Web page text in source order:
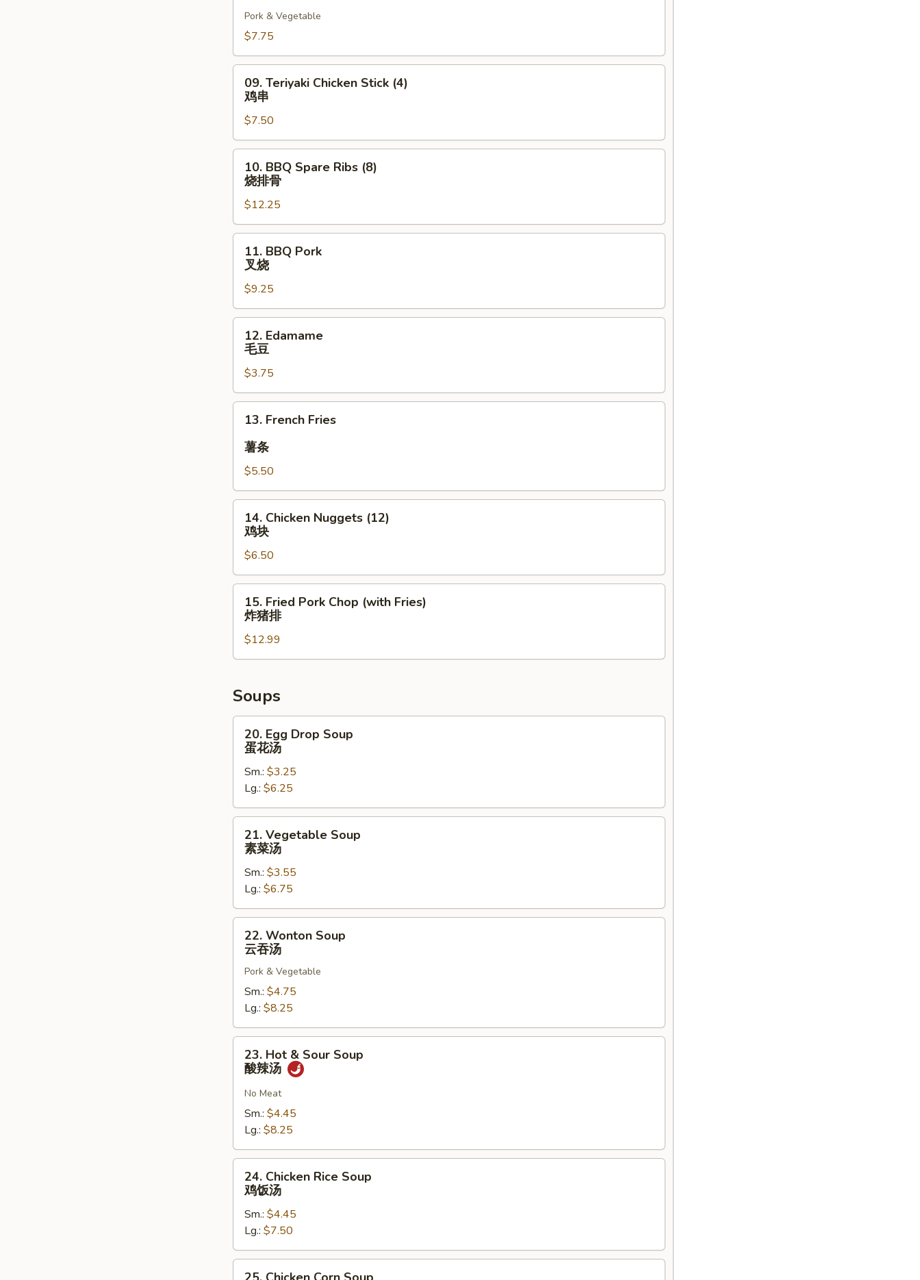
(6)
贴
Pork & Vegetable
$7.75
Teriyaki
Chicken
Stick
(4)
鸡
09. Teriyaki Chicken Stick (4)
鸡串
$7.50
BBQ
Spare
Ribs
(8)
烧
10. BBQ Spare Ribs (8)
烧排骨
$12.25
BBQ
Pork
烧
11. BBQ Pork
叉烧
$9.25
Edamame
12. Edamame
毛豆
$3.75
French
Fries
条
13. French Fries
薯条
$5.50
Chicken
Nuggets
(12)
鸡
块
14. Chicken Nuggets (12)
鸡块
$6.50
Fried
Pork
Chop
(with
炸
排
15. Fried Pork Chop (with Fries)
炸猪排
$12.99
Soups
Egg
Drop
Soup
花
汤
20. Egg Drop Soup
蛋花汤
Sm.: $3.25
Lg.: $6.25
Vegetable
Soup
汤
21. Vegetable Soup
素菜汤
Sm.: $3.55
Lg.: $6.75
Wonton
Soup
22. Wonton Soup
云吞汤
Pork & Vegetable
Sm.: $4.75
Lg.: $8.25
Hot
Sour
Soup
汤
23. Hot & Sour Soup
酸辣汤
No Meat
Sm.: $4.45
Lg.: $8.25
Chicken
Rice
Soup
饭
汤
24. Chicken Rice Soup
鸡饭汤
Sm.: $4.45
Lg.: $7.50